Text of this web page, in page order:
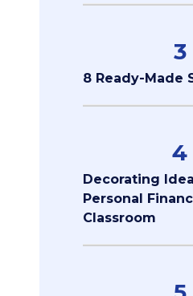
3
8 Ready-Made
4
Decorating
Personal
Classroom